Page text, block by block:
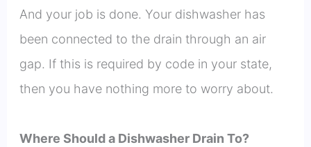
And your job is done. Your dishwasher has
been connected to the drain through an air
gap. If this is required by code in your state,
then you have nothing more to worry about.
Where Should a Dishwasher Drain To?